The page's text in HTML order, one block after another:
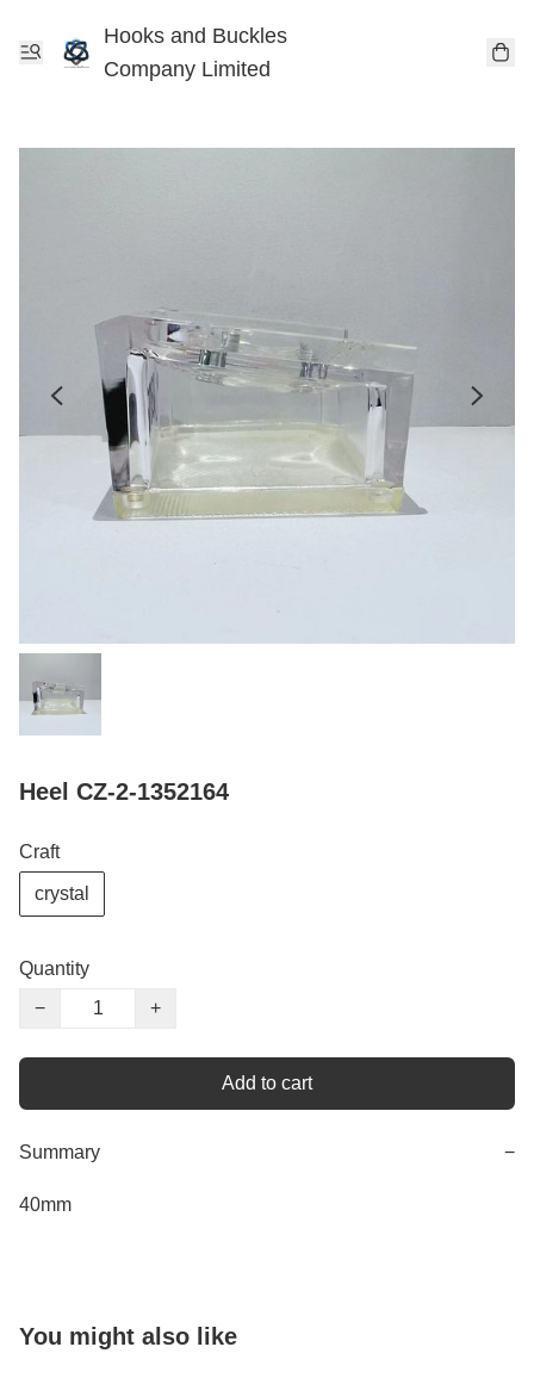
Hooks and Buckles
Company Limited
Heel CZ-2-1352164
Craft
crystal
Quantity
−
+
Add to cart
Summary −
40mm
You might also like